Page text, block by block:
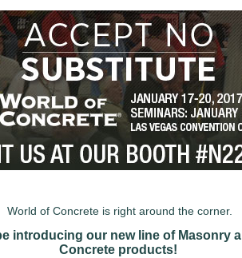
World of Concrete is right around the corner.
introducing our new line of Masonry
Concrete products!